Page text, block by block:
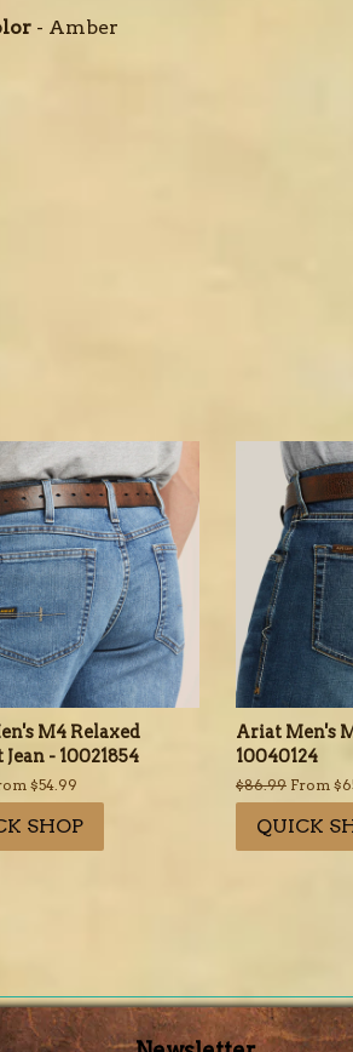
- Amber
M4 Relaxed
- 10021854
$54.99
SHOP
Ariat Men's
10040124
Regular
price
$86.99 From
QUICK